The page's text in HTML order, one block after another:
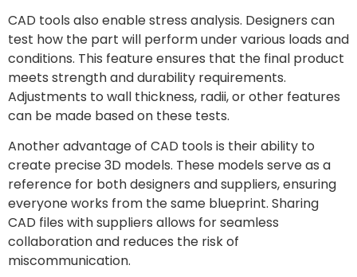
CAD tools also enable stress analysis. Designers can
test how the part will perform under various loads and
conditions. This feature ensures that the final product
meets strength and durability requirements.
Adjustments to wall thickness, radii, or other features
can be made based on these tests.
Another advantage of CAD tools is their ability to
create precise 3D models. These models serve as a
reference for both designers and suppliers, ensuring
everyone works from the same blueprint. Sharing
CAD files with suppliers allows for seamless
collaboration and reduces the risk of
miscommunication.